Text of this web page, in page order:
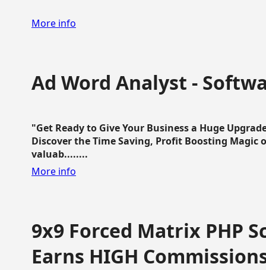
More info
Ad Word Analyst -
"Get Ready to Give Your Business a Huge
Discover the Time Saving, Profit Boosting
valuab........
More info
9x9 Forced Matrix PHP
Earns HIGH